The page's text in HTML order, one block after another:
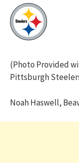
(Photo Provided
Pittsburgh
Noah Haswell,